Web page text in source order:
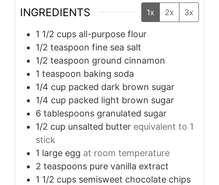
INGREDIENTS 1x 2x 3x
1 1/2 cups all-purpose flour
1/2 teaspoon fine sea salt
1/2 teaspoon ground cinnamon
1 teaspoon baking soda
1/4 cup packed dark brown sugar
1/4 cup packed light brown sugar
6 tablespoons granulated sugar
1/2 cup unsalted butter equivalent to 1
stick
1 large egg at room temperature
2 teaspoons pure vanilla extract
1 1/2 cups semisweet chocolate chips